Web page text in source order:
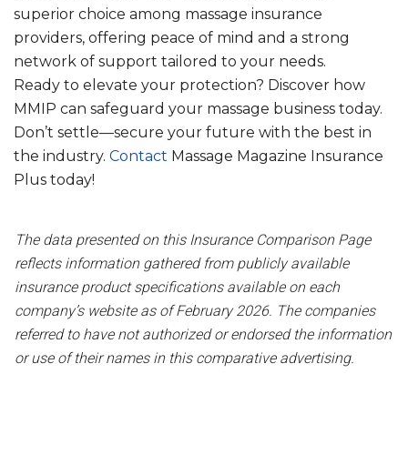
superior choice among massage insurance
providers, offering peace of mind and a strong
network of support tailored to your needs.
Ready to elevate your protection? Discover how
MMIP can safeguard your massage business today.
Don’t settle—secure your future with the best in
the industry. Contact Massage Magazine Insurance
Plus today!
The data presented on this Insurance Comparison Page
reflects information gathered from publicly available
insurance product specifications available on each
company’s website as of February 2026. The companies
referred to have not authorized or endorsed the information
or use of their names in this comparative advertising.